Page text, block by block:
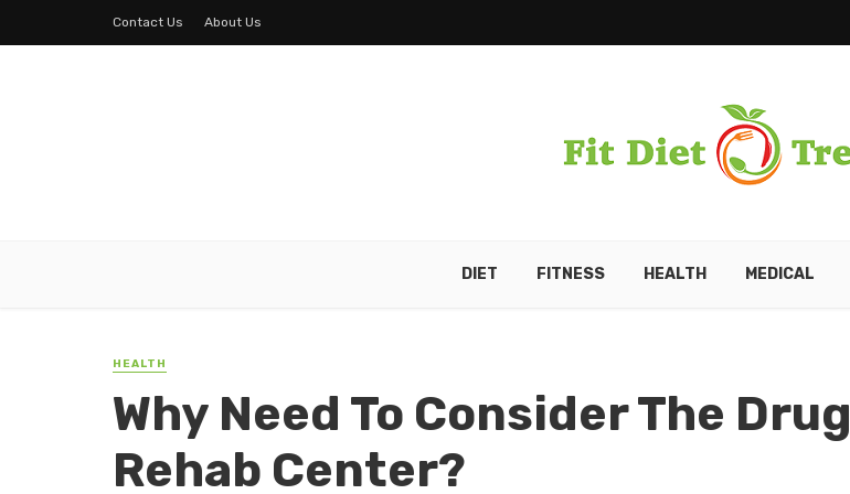
Contact Us About Us
DIET FITNESS HEALTH MEDICAL
HEALTH
Why Need To Consider The Drug
Rehab Center?